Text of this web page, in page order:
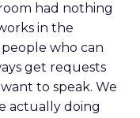
had nothing
in the
who can
get requests
to speak. We
actually doing